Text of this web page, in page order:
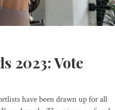
2023: Vote
have been drawn up for all